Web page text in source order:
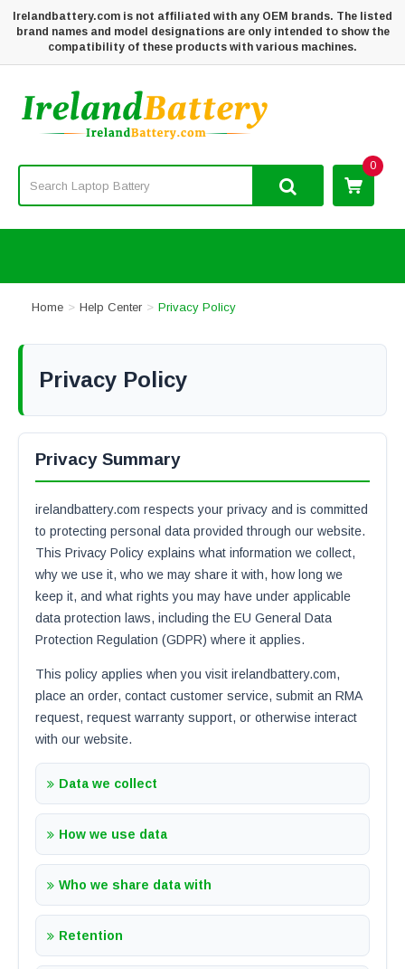
Irelandbattery.com is not affiliated with any OEM brands. The listed
brand names and model designations are only intended to show the
compatibility of these products with various machines.
0
Home Help Center Privacy Policy
Privacy Policy
Privacy Summary
irelandbattery.com respects your privacy and is committed
to protecting personal data provided through our website.
This Privacy Policy explains what information we collect,
why we use it, who we may share it with, how long we
keep it, and what rights you may have under applicable
data protection laws, including the EU General Data
Protection Regulation (GDPR) where it applies.
This policy applies when you visit irelandbattery.com,
place an order, contact customer service, submit an RMA
request, request warranty support, or otherwise interact
with our website.
Data we collect
How we use data
Who we share data with
Retention